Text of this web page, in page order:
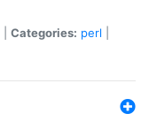
Categories: perl